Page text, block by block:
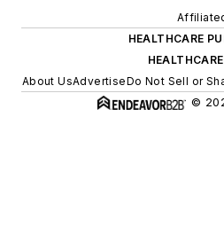
HEALTHCARE
About UsAdvertiseDo Not Sell or
©